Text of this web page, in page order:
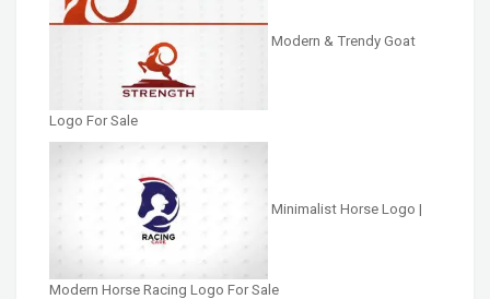
Modern & Trendy Goat
Logo For Sale
Minimalist Horse Logo |
Modern Horse Racing Logo For Sale